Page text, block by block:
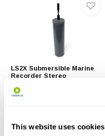
This website uses cookies
LS2X Submersible Marine
Recorder Stereo
Recorder includes 2...